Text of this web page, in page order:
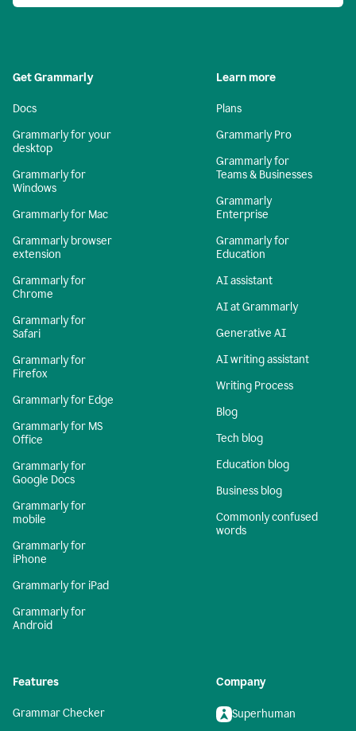
Get Grammarly
Docs
Grammarly for your
desktop
Grammarly for
Windows
Grammarly for Mac
Grammarly browser
extension
Grammarly for
Chrome
Grammarly for
Safari
Grammarly for
Firefox
Grammarly for Edge
Grammarly for MS
Office
Grammarly for
Google Docs
Grammarly for
mobile
Grammarly for
iPhone
Grammarly for iPad
Grammarly for
Android
Learn more
Plans
Grammarly Pro
Grammarly for
Teams & Businesses
Grammarly
Enterprise
Grammarly for
Education
AI assistant
AI at Grammarly
Generative AI
AI writing assistant
Writing Process
Blog
Tech blog
Education blog
Business blog
Commonly confused
words
Features
Grammar Checker
Company
Superhuman